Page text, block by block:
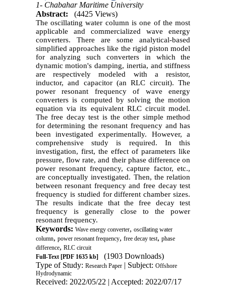
1- Chabahar Maritime University
Abstract:
(4425 Views)
The oscillating water column is one of the most
applicable and commercialized wave energy
converters. There are some analytical-based
simplified approaches like the rigid piston model
for analyzing such converters in which the
dynamic motion's damping, inertia, and stiffness
are respectively modeled with a resistor,
inductor, and capacitor (an RLC circuit). The
power resonant frequency of wave energy
converters is computed by solving the motion
equation via its equivalent RLC circuit model.
The free decay test is the other simple method
for determining the resonant frequency and has
been investigated experimentally. However, a
comprehensive study is required. In this
investigation, first, the effect of parameters like
pressure, flow rate, and their phase difference on
power resonant frequency, capture factor, etc.,
are conceptually investigated. Then, the relation
between resonant frequency and free decay test
frequency is studied for different chamber sizes.
The results indicate that the free decay test
frequency is generally close to the power
resonant frequency.
Keywords: Wave energy converter, oscillating water
column, power resonant frequency, free decay test, phase
difference, RLC circuit
Full-Text[PDF 1635 kb]
(1903 Downloads)
Type of Study: Research Paper| Subject: Offshore
Hydrodynamic
Received: 2022/05/22 | Accepted: 2022/07/17